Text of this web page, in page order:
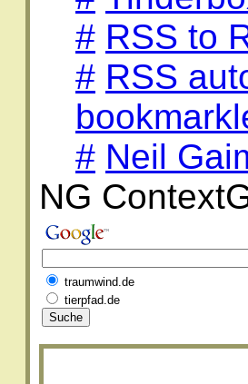
# RSS to
# RSS
# Neil
NG
traumwind.de
tierpfad.de